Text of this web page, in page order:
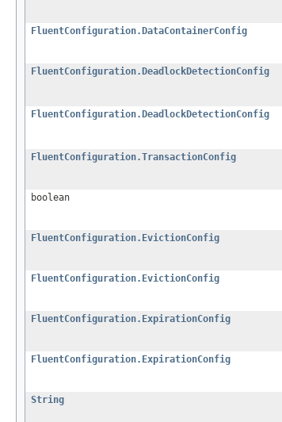
FluentConfiguration.DataContainerConfig
FluentConfiguration.DeadlockDetectionConfig
FluentConfiguration.DeadlockDetectionConfig
FluentConfiguration.TransactionConfig
boolean
FluentConfiguration.EvictionConfig
FluentConfiguration.EvictionConfig
FluentConfiguration.ExpirationConfig
FluentConfiguration.ExpirationConfig
String